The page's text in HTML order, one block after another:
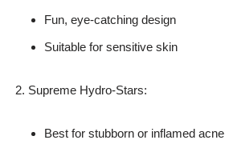
Fun, eye-catching design
Suitable for sensitive skin
Supreme Hydro-Stars:
Best for stubborn or inflamed acne